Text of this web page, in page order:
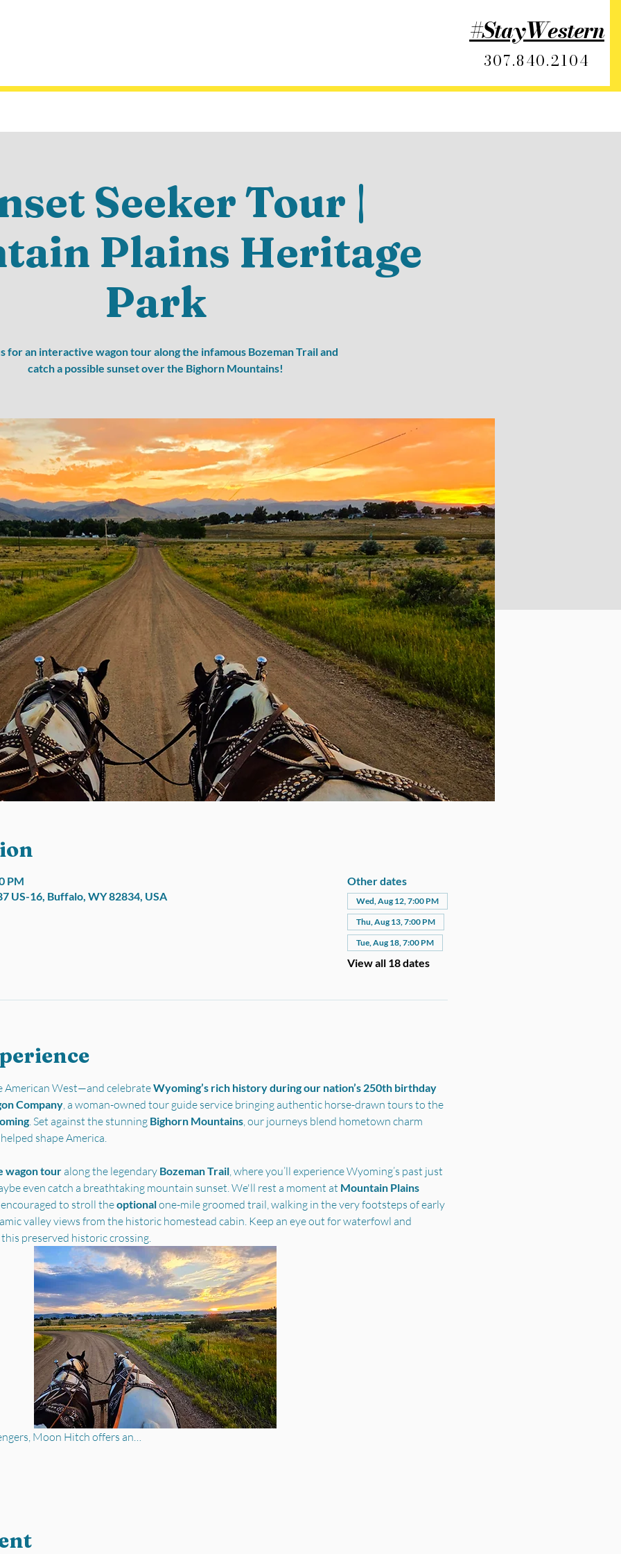
#StayWestern
307.840.2104
Seeker Tour |
Plains Heritage
Park
for an interactive wagon tour along the infamous Bozeman Trail and
catch a possible sunset over the Bighorn Mountains!
PM
US-16, Buffalo, WY 82834, USA
Other dates
Wed, Aug 12, 7:00 PM
Thu, Aug 13, 7:00 PM
Tue, Aug 18, 7:00 PM
View all 18 dates
West—and celebrate Wyoming’s rich history during our nation’s 250th birthday
Company, a woman-owned tour guide service bringing authentic horse-drawn tours to the
. Set against the stunning Bighorn Mountains, our journeys blend hometown charm
shape America.
wagon tour along the legendary Bozeman Trail, where you’ll experience Wyoming’s past just
even catch a breathtaking mountain sunset. We'll rest a moment at Mountain Plains
encouraged to stroll the optional one-mile groomed trail, walking in the very footsteps of early
valley views from the historic homestead cabin. Keep an eye out for waterfowl and
preserved historic crossing.
Moon Hitch offers an…